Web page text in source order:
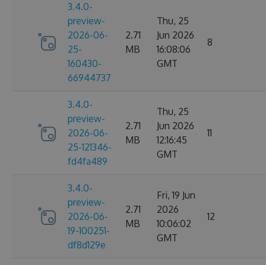
3.4.0-
preview-
2026-06-
25-
160430-
66944737
2.71
MB
Thu, 25
Jun 2026
16:08:06
GMT
8
3.4.0-
preview-
2026-06-
25-121346-
fd4fa489
2.71
MB
Thu, 25
Jun 2026
12:16:45
GMT
11
3.4.0-
preview-
2026-06-
19-100251-
df8d129e
2.71
MB
Fri, 19 Jun
2026
10:06:02
GMT
12